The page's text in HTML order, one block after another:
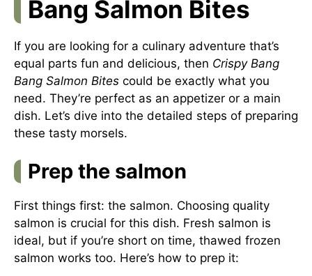
Bang Salmon Bites
If you are looking for a culinary adventure that’s
equal parts fun and delicious, then Crispy Bang
Bang Salmon Bites could be exactly what you
need. They’re perfect as an appetizer or a main
dish. Let’s dive into the detailed steps of preparing
these tasty morsels.
Prep the salmon
First things first: the salmon. Choosing quality
salmon is crucial for this dish. Fresh salmon is
ideal, but if you’re short on time, thawed frozen
salmon works too. Here’s how to prep it: